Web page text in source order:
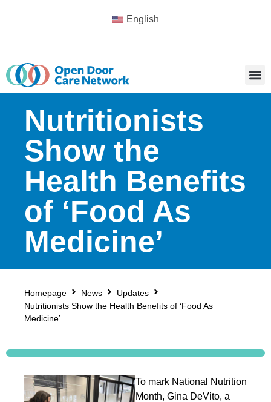
English
Nutritionists
Show the
Health Benefits
of ‘Food As
Medicine’
Homepage News
Updates
Nutritionists Show the Health Benefits of ‘Food As
Medicine’
To mark National Nutrition
Month, Gina DeVito, a